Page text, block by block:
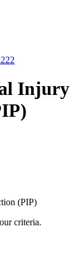
Injury
(PIP)
criteria.